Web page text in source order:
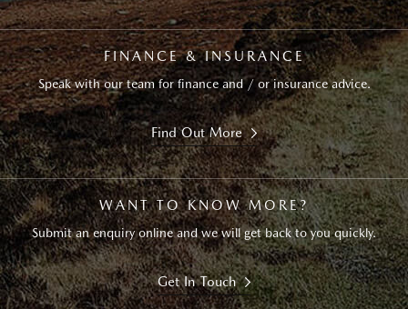
FINANCE & INSURANCE
Speak with our team for finance and / or insurance advice.
Find Out More
WANT TO KNOW MORE?
Submit an enquiry online and we will get back to you quickly.
Get In Touch